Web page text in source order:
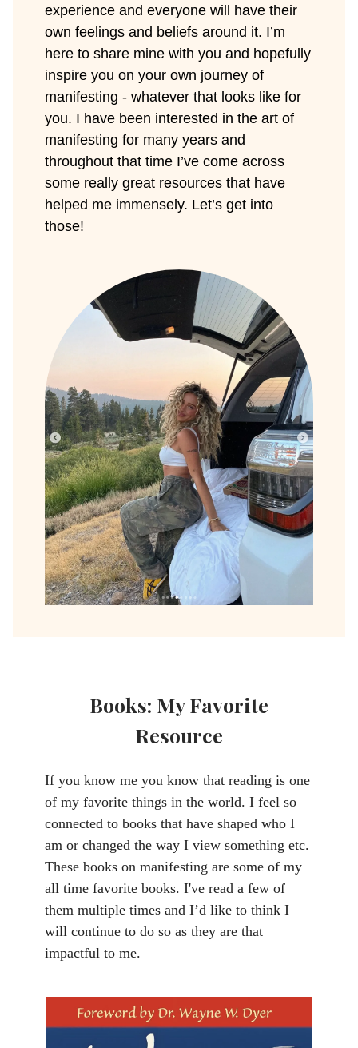
experience and everyone will have their
own feelings and beliefs around it. I’m
here to share mine with you and hopefully
inspire you on your own journey of
manifesting - whatever that looks like for
you. I have been interested in the art of
manifesting for many years and
throughout that time I’ve come across
some really great resources that have
helped me immensely. Let’s get into
those!
Books: My Favorite
Resource
If you know me you know that reading is one
of my favorite things in the world. I feel so
connected to books that have shaped who I
am or changed the way I view something etc.
These books on manifesting are some of my
all time favorite books. I've read a few of
them multiple times and I’d like to think I
will continue to do so as they are that
impactful to me.